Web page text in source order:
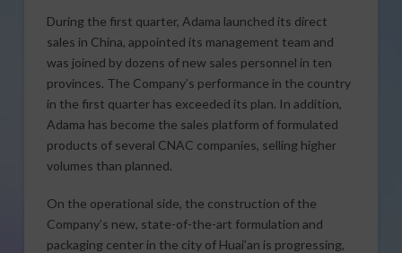
During the first quarter, Adama launched its direct
sales in China, appointed its management team and
was joined by dozens of new sales personnel in ten
provinces. The Company’s performance in the country
in the first quarter has exceeded its plan. In addition,
Adama has become the sales platform of formulated
products of several CNAC companies, selling higher
volumes than planned.
On the operational side, the construction of the
Company’s new, state-of-the-art formulation and
packaging center in the city of Huai’an is progressing,